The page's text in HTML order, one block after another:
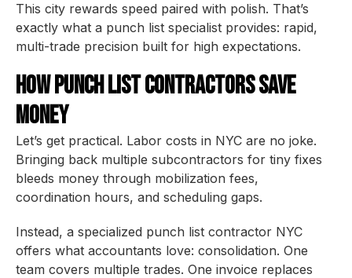
This city rewards speed paired with polish. That’s
exactly what a punch list specialist provides: rapid,
multi-trade precision built for high expectations.
How Punch List Contractors Save
Money
Let’s get practical. Labor costs in NYC are no joke.
Bringing back multiple subcontractors for tiny fixes
bleeds money through mobilization fees,
coordination hours, and scheduling gaps.
Instead, a specialized punch list contractor NYC
offers what accountants love: consolidation. One
team covers multiple trades. One invoice replaces